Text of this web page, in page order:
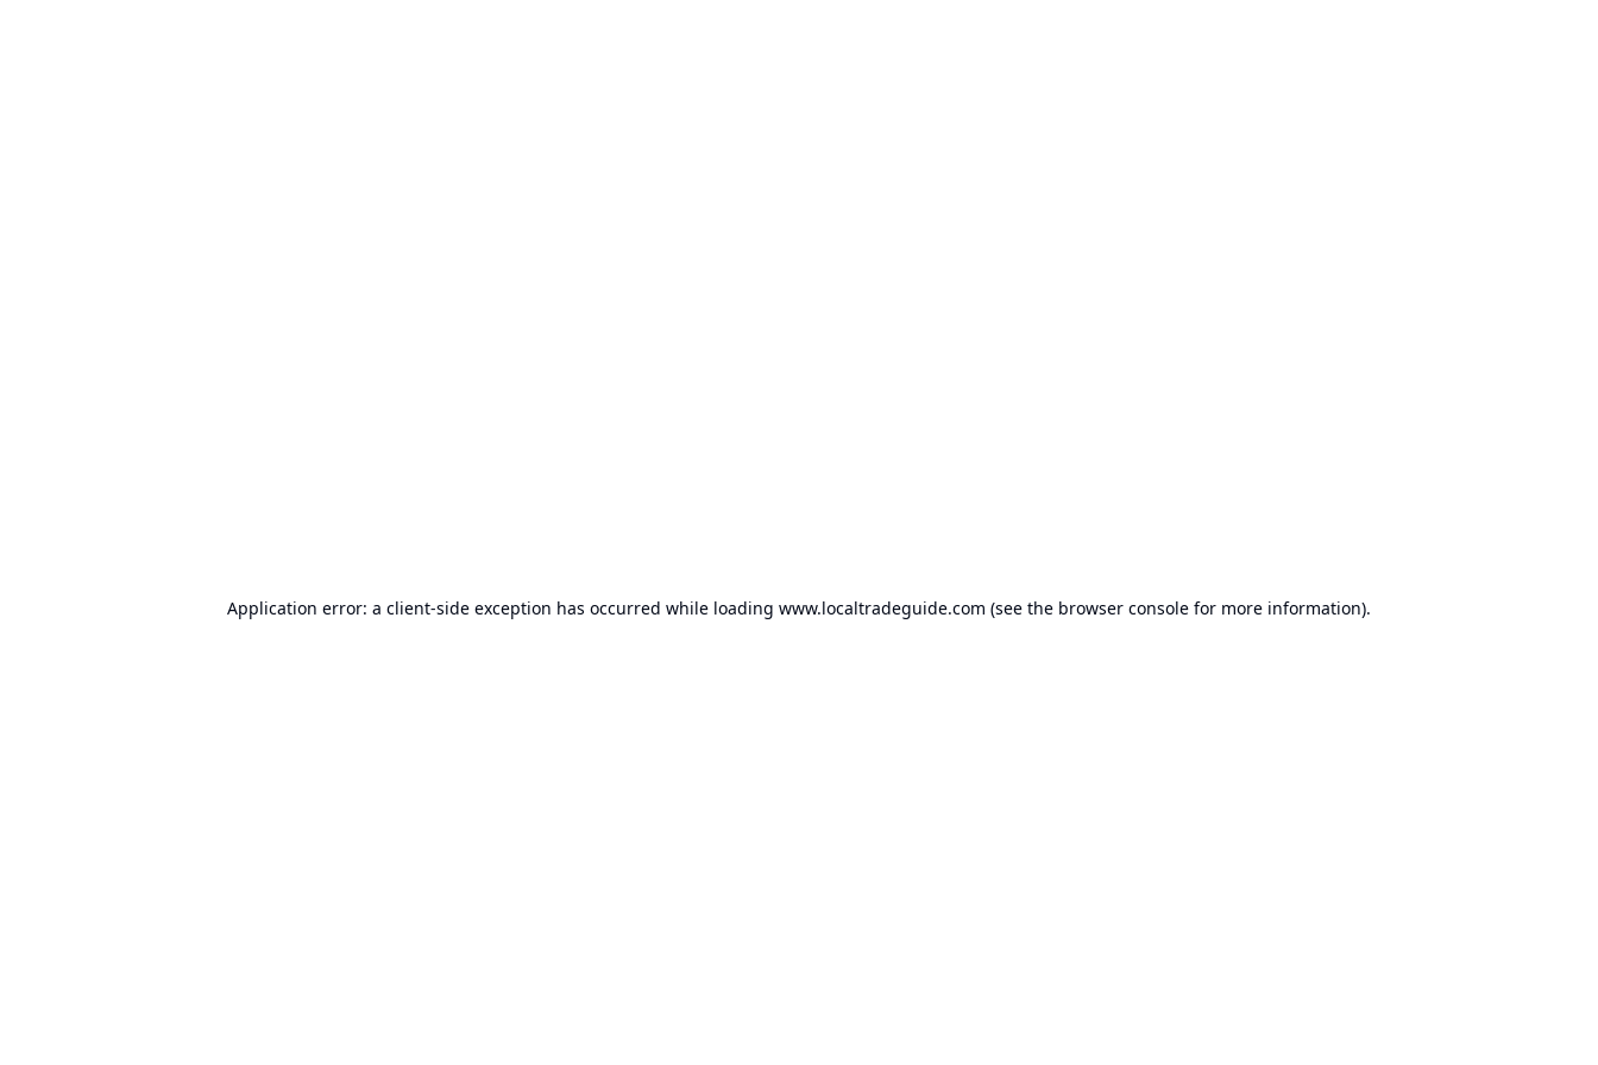
Application error: a client-side exception has occurred while loading www.localtradeguide.com (see the browser console for more information).